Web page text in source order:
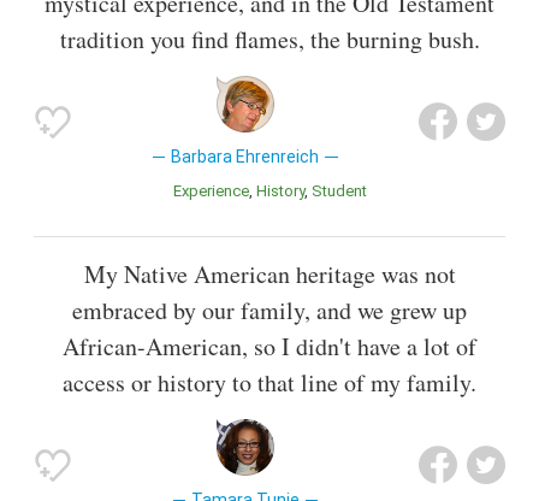
tradition you find flames, the burning bush.
Barbara Ehrenreich
Experience History Student
My Native American heritage was not
embraced by our family, and we grew up
African-American, so I didn't have a lot of
access or history to that line of my family.